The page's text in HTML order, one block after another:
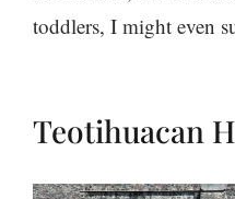
toddlers, I might even
Teotihuacan